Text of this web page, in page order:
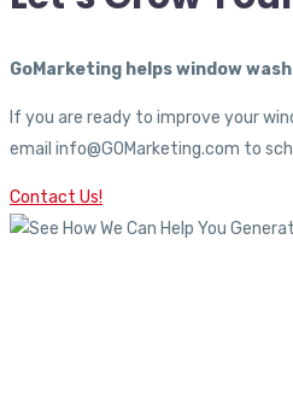
GoMarketing helps window
If you are ready to improve your
email info@GOMarketing.com to
Contact Us!